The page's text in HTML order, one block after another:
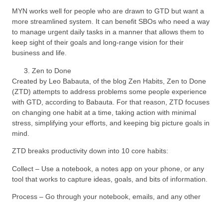
MYN works well for people who are drawn to GTD but want a
more streamlined system. It can benefit SBOs who need a way
to manage urgent daily tasks in a manner that allows them to
keep sight of their goals and long-range vision for their
business and life.
Zen to Done
Created by Leo Babauta, of the blog Zen Habits, Zen to Done
(ZTD) attempts to address problems some people experience
with GTD, according to Babauta. For that reason, ZTD focuses
on changing one habit at a time, taking action with minimal
stress, simplifying your efforts, and keeping big picture goals in
mind.
ZTD breaks productivity down into 10 core habits:
Collect – Use a notebook, a notes app on your phone, or any
tool that works to capture ideas, goals, and bits of information.
Process – Go through your notebook, emails, and any other